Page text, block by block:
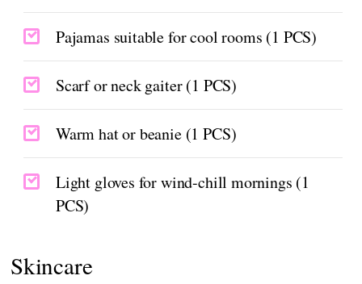
Pajamas suitable for cool rooms (1 PCS)
Scarf or neck gaiter (1 PCS)
Warm hat or beanie (1 PCS)
Light gloves for wind-chill mornings (1
PCS)
Skincare